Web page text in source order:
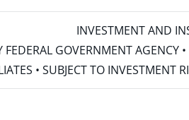
INVESTMENT AND
GOVERNMENT
• SUBJECT TO